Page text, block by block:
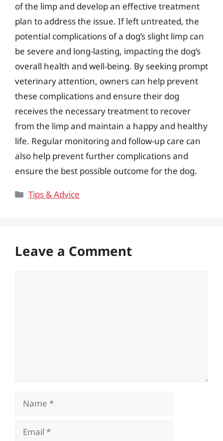
of the limp and develop an effective treatment
plan to address the issue. If left untreated, the
potential complications of a dog’s slight limp can
be severe and long-lasting, impacting the dog’s
overall health and well-being. By seeking prompt
veterinary attention, owners can help prevent
these complications and ensure their dog
receives the necessary treatment to recover
from the limp and maintain a happy and healthy
life. Regular monitoring and follow-up care can
also help prevent further complications and
ensure the best possible outcome for the dog.
Categories
Tips & Advice
Leave a Comment
Name
Email